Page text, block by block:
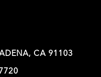
CA 91103